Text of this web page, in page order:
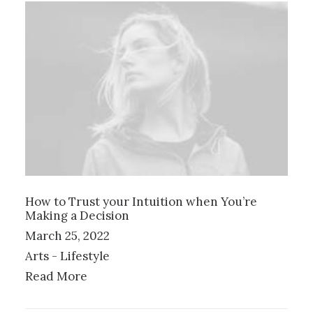
How to Trust your Intuition when You’re
Making a Decision
March 25, 2022
Arts - Lifestyle
Read More